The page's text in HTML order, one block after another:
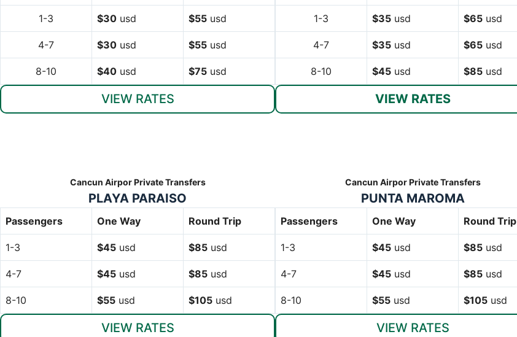
1-3 $30 usd $55 usd
4-7 $30 usd $55 usd
8-10 $40 usd $75 usd
VIEW RATES
1-3 $35 usd $65 usd
4-7 $35 usd $65 usd
8-10 $45 usd $85 usd
VIEW RATES
Cancun Airpor Private Transfers
PLAYA PARAISO
Passengers One Way Round Trip
1-3 $45 usd $85 usd
4-7 $45 usd $85 usd
8-10 $55 usd $105 usd
VIEW RATES
Cancun Airpor Private Transfers
PUNTA MAROMA
Passengers One Way Round Trip
1-3 $45 usd $85 usd
4-7 $45 usd $85 usd
8-10 $55 usd $105 usd
VIEW RATES